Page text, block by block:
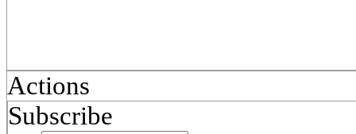
Actions
Subscribe